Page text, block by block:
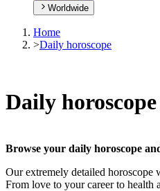
Worldwide
Home
>Daily horoscope
Daily horoscope
Browse your daily horoscope
Our extremely detailed
From love to your career to health